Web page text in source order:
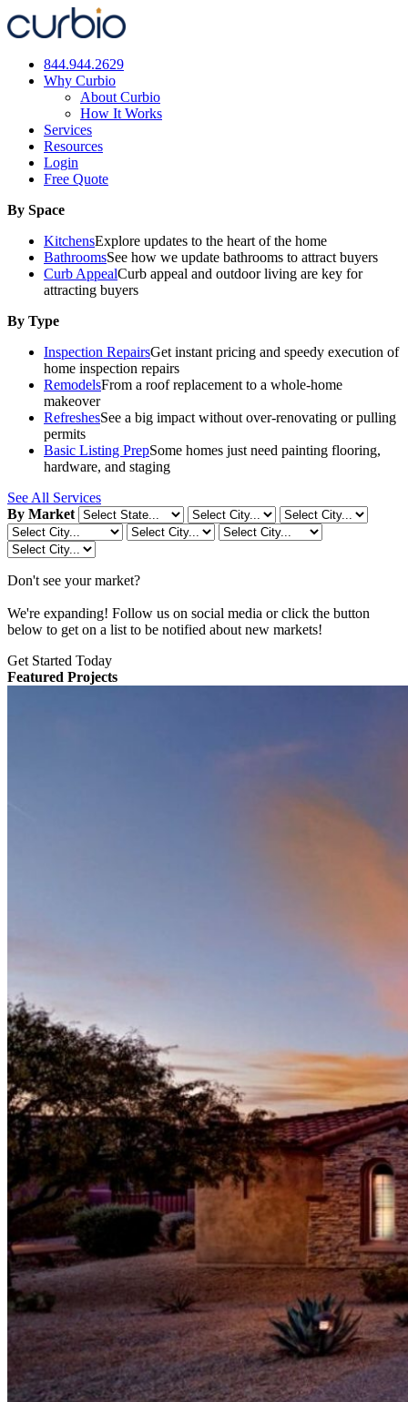
Skip
to
844.944.2629
Why Curbio
About Curbio
How It Works
Services
Resources
Login
Free Quote
By Space
KitchensExplore updates to the heart of the home
BathroomsSee how we update bathrooms to attract buyers
Curb AppealCurb appeal and outdoor living are key for
attracting buyers
By Type
Inspection RepairsGet instant pricing and speedy execution of
home inspection repairs
RemodelsFrom a roof replacement to a whole-home
makeover
RefreshesSee a big impact without over-renovating or pulling
permits
Basic Listing PrepSome homes just need painting flooring,
hardware, and staging
See All Services
By Market
Don't see your market?
We're expanding! Follow us on social media or click the button
below to get on a list to be notified about new markets!
Get Started Today
Featured Projects